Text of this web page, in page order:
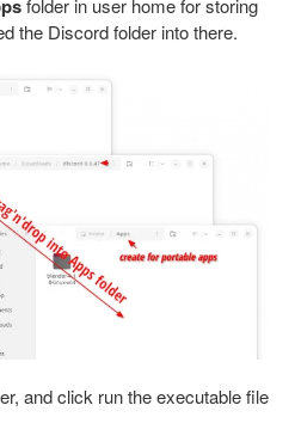
folder in user home for storing
the Discord folder into there.
and click run the executable file